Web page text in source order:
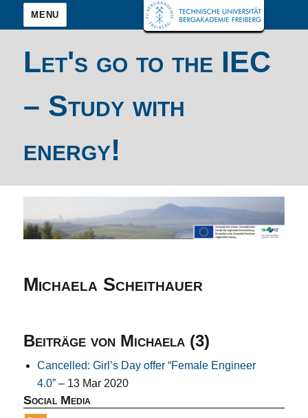
MENU
Let's go to the IEC
– Study with
energy!
Michaela Scheithauer
Beiträge von Michaela (3)
Cancelled: Girl’s Day offer “Female Engineer
4.0” – 13 Mar 2020
Social Media